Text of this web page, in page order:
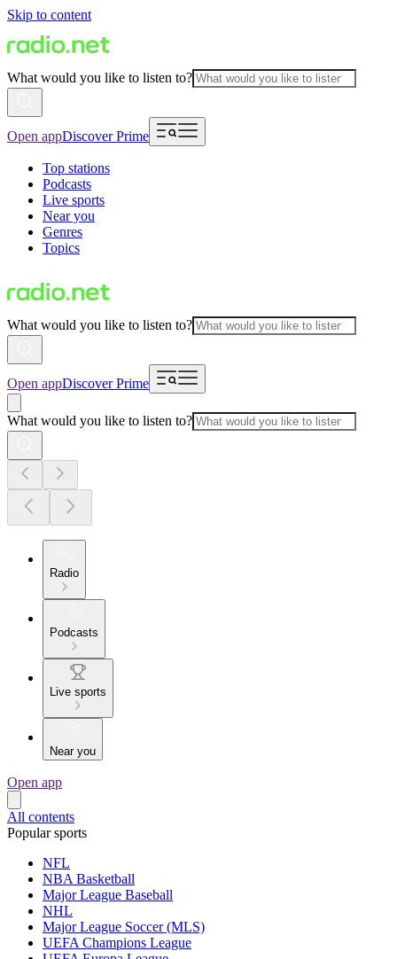
Skip to content
What would you like to listen to?
Open appDiscover Prime
Top stations
Podcasts
Live sports
Near you
Genres
Topics
What would you like to listen to?
Open appDiscover Prime
What would you like to listen to?
Radio
Podcasts
Live sports
Near you
Open app
All contents
Popular sports
NFL
NBA Basketball
Major League Baseball
NHL
Major League Soccer (MLS)
UEFA Champions League